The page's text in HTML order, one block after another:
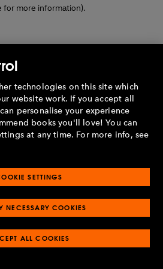
for more information).
technologies on this site which
website work. If you accept all
personalise your experience
books you'll love! You can
at any time. For more info, see
SETTINGS
NECESSARY COOKIES
ALL COOKIES